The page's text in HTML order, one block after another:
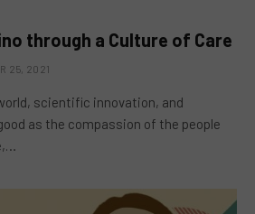
through a Culture of Care
25, 2021
scientific innovation, and
as the compassion of the people